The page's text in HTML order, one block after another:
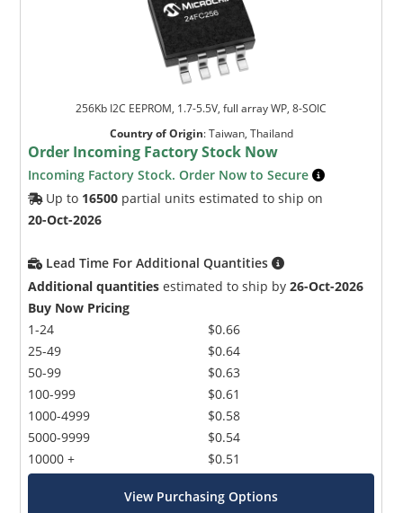
256Kb I2C EEPROM, 1.7-5.5V, full array WP, 8-SOIC
Country of Origin:Taiwan, Thailand
Order Incoming Factory Stock Now
Incoming Factory Stock. Order Now to Secure
Up to 16500 partial units estimated to ship on
20-Oct-2026
Lead Time For Additional Quantities
Additional quantities estimated to ship by26-Oct-2026
Buy Now Pricing
1-24
25-49
50-99
100-999
1000-4999
5000-9999
10000 +
$0.66
$0.64
$0.63
$0.61
$0.58
$0.54
$0.51
View Purchasing Options